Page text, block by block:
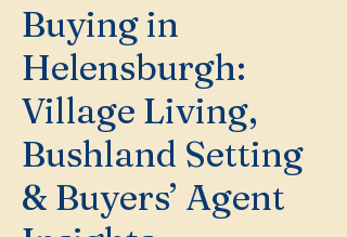
Buying in
Helensburgh:
Village Living,
Bushland Setting
& Buyers’ Agent